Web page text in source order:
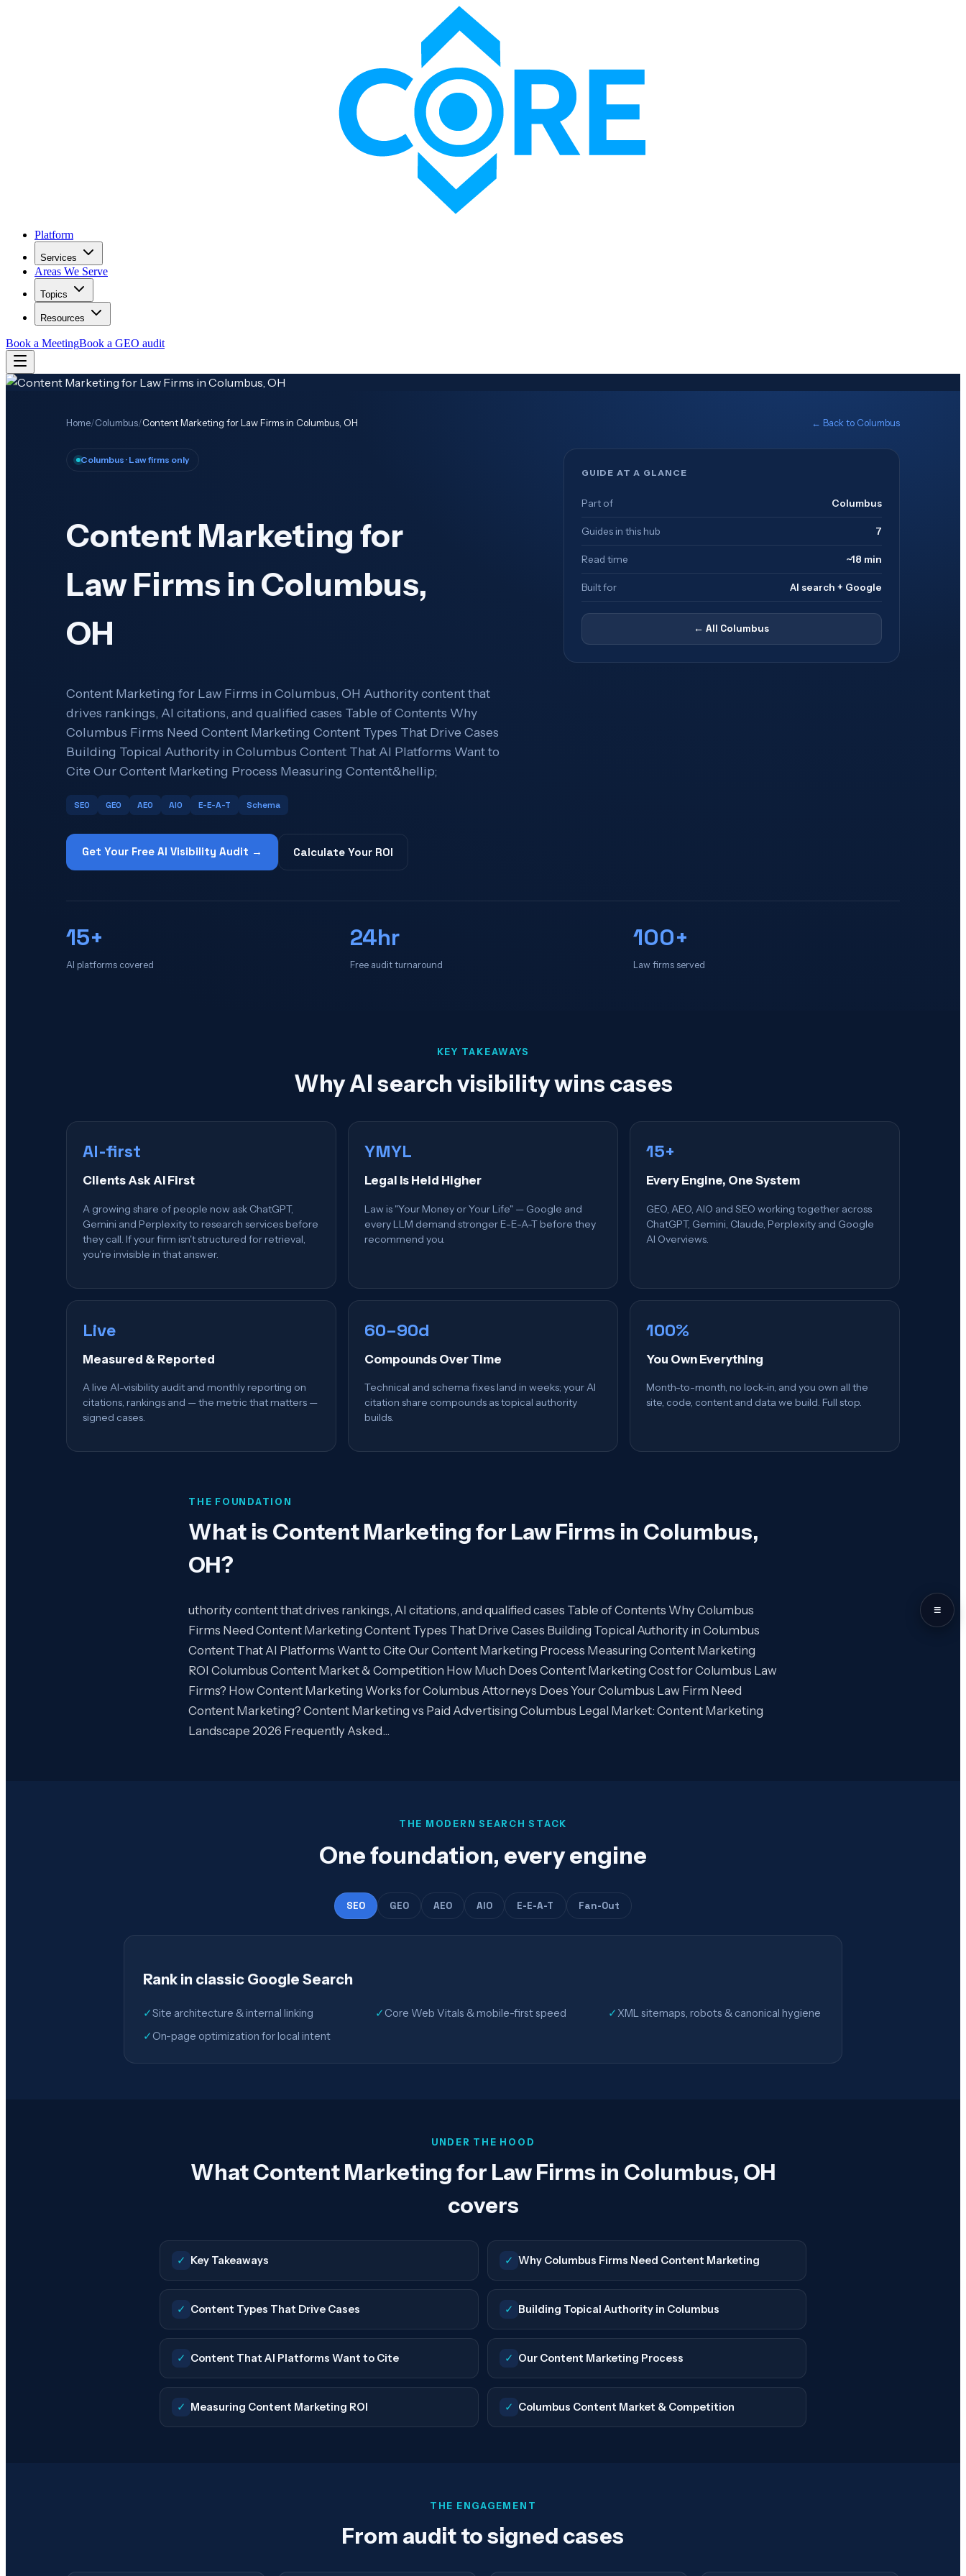
Platform
Services
Areas We Serve
Topics
Resources
Book a MeetingBook a GEO audit
≡
Home/Columbus/Content Marketing for Law Firms in Columbus, OH ← Back to Columbus
Columbus · Law firms only
Content Marketing for
Law Firms in Columbus,
OH
Content Marketing for Law Firms in Columbus, OH Authority content that
drives rankings, AI citations, and qualified cases Table of Contents Why
Columbus Firms Need Content Marketing Content Types That Drive Cases
Building Topical Authority in Columbus Content That AI Platforms Want to
Cite Our Content Marketing Process Measuring Content&hellip;
SEO GEO AEO AIO E-E-A-T Schema
Get Your Free AI Visibility Audit → Calculate Your ROI
GUIDE AT A GLANCE
Part of Columbus
Guides in this hub 7
Read time ~18 min
Built for AI search + Google
← All Columbus
15+
AI platforms covered
24hr
Free audit turnaround
100+
Law firms served
KEY TAKEAWAYS
Why AI search visibility wins cases
AI-first
Clients Ask AI First
A growing share of people now ask ChatGPT,
Gemini and Perplexity to research services before
they call. If your firm isn't structured for retrieval,
you're invisible in that answer.
YMYL
Legal Is Held Higher
Law is "Your Money or Your Life" — Google and
every LLM demand stronger E-E-A-T before they
recommend you.
15+
Every Engine, One System
GEO, AEO, AIO and SEO working together across
ChatGPT, Gemini, Claude, Perplexity and Google
AI Overviews.
Live
Measured & Reported
A live AI-visibility audit and monthly reporting on
citations, rankings and — the metric that matters —
signed cases.
60–90d
Compounds Over Time
Technical and schema fixes land in weeks; your AI
citation share compounds as topical authority
builds.
100%
You Own Everything
Month-to-month, no lock-in, and you own all the
site, code, content and data we build. Full stop.
THE FOUNDATION
What is Content Marketing for Law Firms in Columbus,
OH?
uthority content that drives rankings, AI citations, and qualified cases Table of Contents Why Columbus
Firms Need Content Marketing Content Types That Drive Cases Building Topical Authority in Columbus
Content That AI Platforms Want to Cite Our Content Marketing Process Measuring Content Marketing
ROI Columbus Content Market & Competition How Much Does Content Marketing Cost for Columbus Law
Firms? How Content Marketing Works for Columbus Attorneys Does Your Columbus Law Firm Need
Content Marketing? Content Marketing vs Paid Advertising Columbus Legal Market: Content Marketing
Landscape 2026 Frequently Asked…
THE MODERN SEARCH STACK
One foundation, every engine
SEO GEO AEO AIO E-E-A-T Fan-Out
Rank in classic Google Search
✓Site architecture & internal linking ✓ Core Web Vitals & mobile-first speed ✓ XML sitemaps, robots & canonical hygiene
✓ On-page optimization for local intent
UNDER THE HOOD
What Content Marketing for Law Firms in Columbus, OH
covers
✓ Key Takeaways ✓ Why Columbus Firms Need Content Marketing
✓ Content Types That Drive Cases ✓ Building Topical Authority in Columbus
✓ Content That AI Platforms Want to Cite ✓ Our Content Marketing Process
✓ Measuring Content Marketing ROI ✓ Columbus Content Market & Competition
THE ENGAGEMENT
From audit to signed cases